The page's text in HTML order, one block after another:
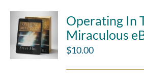
Operating In
Miraculous
$10.00